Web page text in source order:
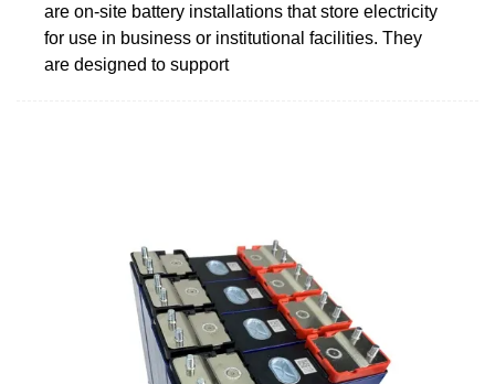
are on-site battery installations that store electricity
for use in business or institutional facilities. They
are designed to support